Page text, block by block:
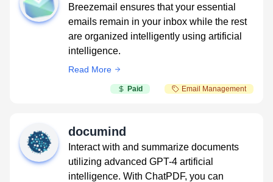
Breezemail ensures that your essential
emails remain in your inbox while the rest
are organized intelligently using artificial
intelligence.
Read More
Paid Email Management
documind
Interact with and summarize documents
utilizing advanced GPT-4 artificial
intelligence. With ChatPDF, you can